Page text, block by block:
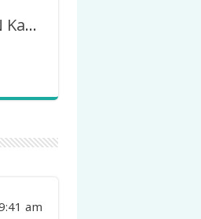
Yuk Kita AMIN Kan 14-02-2024 Kita Pasti Menang
am